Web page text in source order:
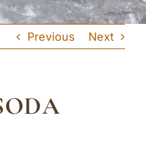
Previous Next